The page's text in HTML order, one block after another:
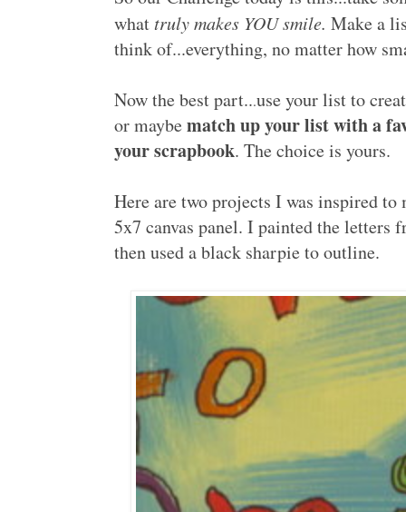
what truly makes YOU smile. Make a
think of...everything, no matter how
Now the best part...use your list to
or maybematch up your list with a
your scrapbook. The choice is yours.
Here are two projects I was inspired to
5x7 canvas panel. I painted the letters
then used a black sharpie to outline.